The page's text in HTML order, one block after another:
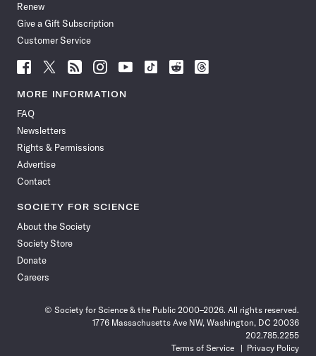
Renew
Give a Gift Subscription
Customer Service
Follow
News
Facebook
Follow
News
Follow
News
Follow
News
Follow
News
Follow
Follow
Follow
MORE INFORMATION
FAQ
Newsletters
Rights & Permissions
Advertise
Contact
SOCIETY FOR SCIENCE
About the Society
Society Store
Donate
Careers
© Society for Science & the Public 2000–2026. All rights reserved.
1776 Massachusetts Ave NW, Washington, DC 20036
202.785.2255
Terms of Service
Privacy Policy